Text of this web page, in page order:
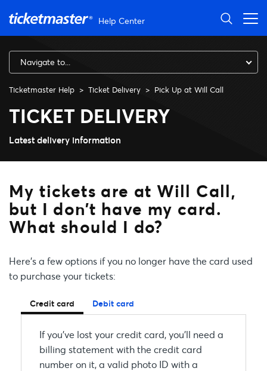
Help Center
Navigate to...
Ticketmaster Help Ticket Delivery Pick Up at Will Call
My tickets are at Will Call,
TICKET DELIVERY
Latest delivery information
Here’s a few options if you no longer have the card used
to purchase your tickets:
Credit card Debit card
If you’ve lost your credit card, you’ll need a
billing statement with the credit card
number on it, a valid photo ID with a
My tickets are at Will Call,
but I don’t have my card.
What should I do?